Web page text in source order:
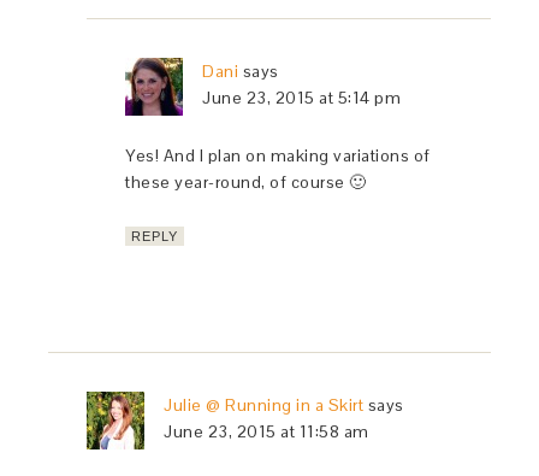
Dani says
June 23, 2015 at 5:14 pm
Yes! And I plan on making variations of
these year-round, of course 🙂
REPLY
Julie @ Running in a Skirt says
June 23, 2015 at 11:58 am